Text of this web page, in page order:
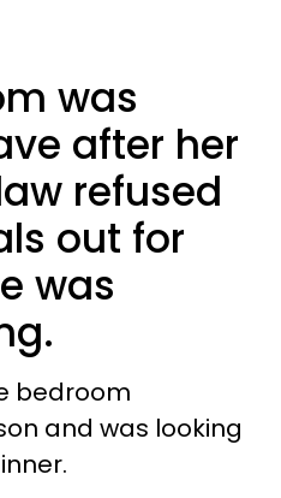
was
after her
refused
out for
was
bedroom
and was looking